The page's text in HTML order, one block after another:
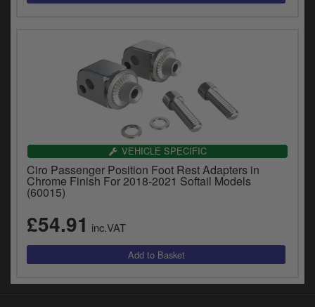
VEHICLE SPECIFIC
Ciro Passenger Position Foot Rest Adapters in
Chrome Finish For 2018-2021 Softail Models
(60015)
£54.91 inc.VAT